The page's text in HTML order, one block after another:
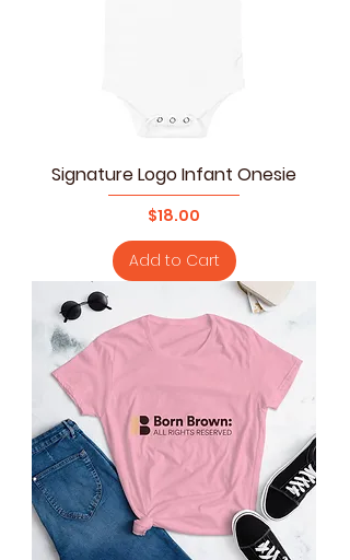
Signature Logo Infant Onesie
Price
$18.00
Add to Cart